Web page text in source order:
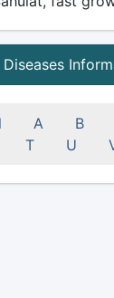
A B
T U